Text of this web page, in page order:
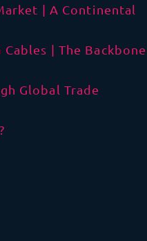
| A Continental
| The Backbone
Global Trade